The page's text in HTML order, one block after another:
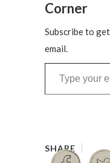
Corner
Subscribe to
email.
Type your email…